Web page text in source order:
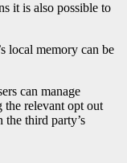
it is also possible to
local memory can be
can manage
the relevant opt ​​out
third party’s